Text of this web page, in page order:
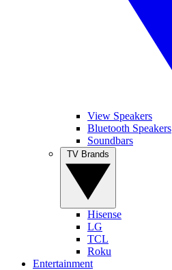
View Speakers
Bluetooth Speakers
Soundbars
Hisense
LG
TCL
Roku
Entertainment